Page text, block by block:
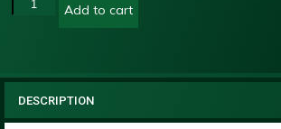
Add to cart
DESCRIPTION